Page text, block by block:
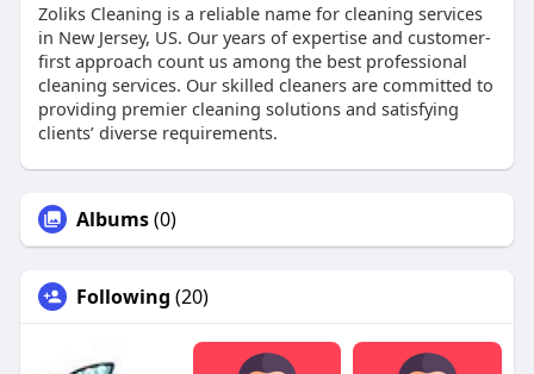
Zoliks Cleaning is a reliable name for cleaning services
in New Jersey, US. Our years of expertise and customer-
first approach count us among the best professional
cleaning services. Our skilled cleaners are committed to
providing premier cleaning solutions and satisfying
clients’ diverse requirements.
Albums(0)
Following (20)